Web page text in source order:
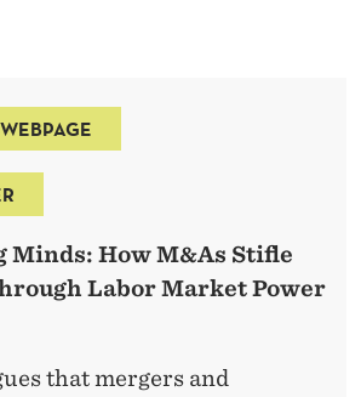
Minds: How M&As Stifle
Labor Market Power
that mergers and